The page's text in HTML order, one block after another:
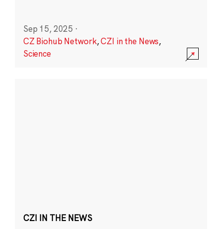
Sep 15, 2025 ·
CZ Biohub Network,CZI in the News,
Science
CZI IN THE NEWS